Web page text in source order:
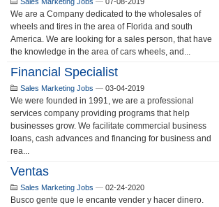
We are a Company dedicated to the wholesales of
wheels and tires in the area of Florida and south
America. We are looking for a sales person, that have
the knowledge in the area of cars wheels, and...
Financial Specialist
Sales Marketing Jobs — 03-04-2019
We were founded in 1991, we are a professional
services company providing programs that help
businesses grow. We facilitate commercial business
loans, cash advances and financing for business and
rea...
Ventas
Sales Marketing Jobs — 02-24-2020
Busco gente que le encante vender y hacer dinero.